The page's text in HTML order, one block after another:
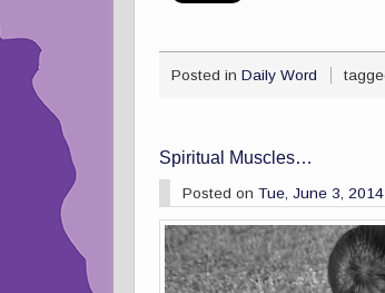
Posted in Daily Word
Spiritual Muscles…
Posted on Tue, June 3, 2014